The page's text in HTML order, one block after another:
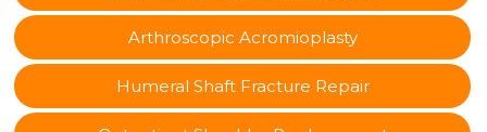
Arthroscopic Acromioplasty
Humeral Shaft Fracture Repair